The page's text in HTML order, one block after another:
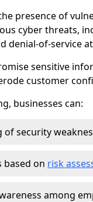
presence of
cyber threats,
denial-of-service
sensitive
customer
businesses can:
security
on risk
among